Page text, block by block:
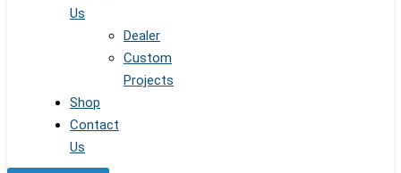
Us
Dealer
Custom
Projects
Shop
Contact
Us